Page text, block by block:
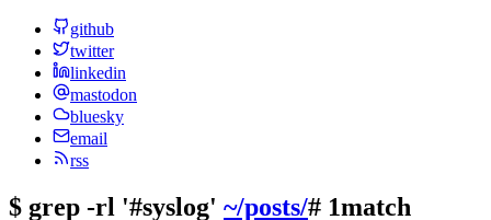
github
twitter
linkedin
mastodon
bluesky
email
rss
$ grep -rl '#syslog' ~/posts/# 1match